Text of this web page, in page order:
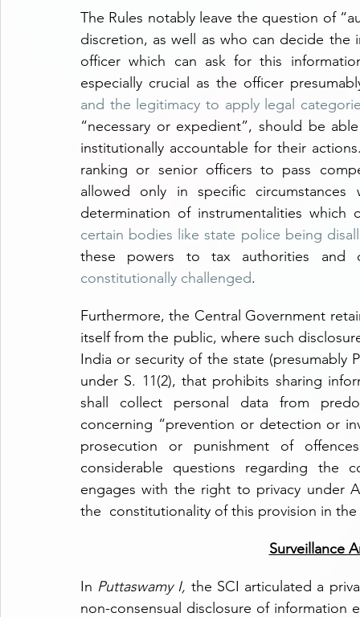
The Rules notably leave the question of
discretion, as well as who can decide the
officer which can ask for this
especially crucial as the officer
and the legitimacy to apply legal
“necessary or expedient”, should be
institutionally accountable for their
ranking or senior officers to pass
allowed only in specific
certain bodies like state police being
constitutionally challenged.
Furthermore, the Central Government
itself from the public, where such
India or security of the state (presumably
under S. 11(2), that prohibits sharing
shall collect personal data from
concerning “prevention or detection or
prosecution or punishment of
considerable questions regarding the
engages with the right to privacy under
the  constitutionality of this provision in
Surveillance
In Puttaswamy I, the SCI articulated a
non-consensual disclosure of information